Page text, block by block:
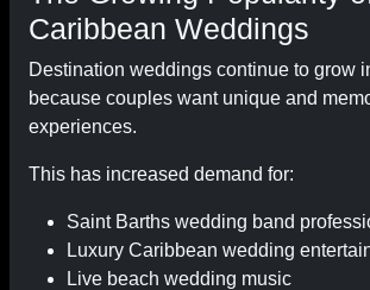
Caribbean Weddings
Destination weddings continue to grow
because couples want unique and
experiences.
This has increased demand for:
Saint Barths wedding band
Luxury Caribbean wedding
Live beach wedding music